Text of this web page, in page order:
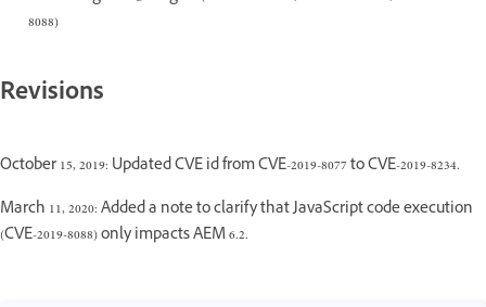
8088)
Revisions
October 15, 2019: Updated CVE id from CVE-2019-8077 to CVE-2019-8234.
March 11, 2020: Added a note to clarify that JavaScript code execution
(CVE-2019-8088) only impacts AEM 6.2.